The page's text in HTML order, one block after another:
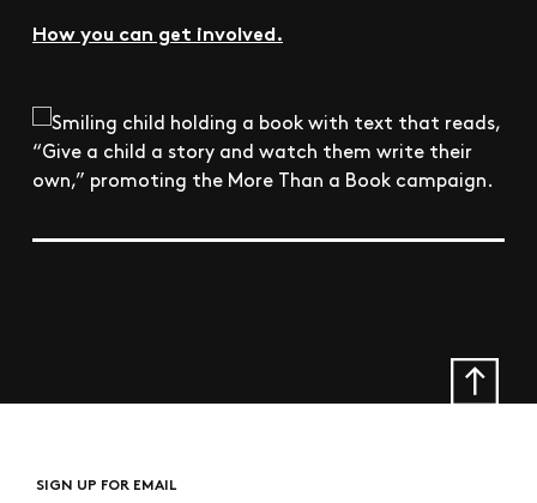
How you can get involved.
SIGN UP FOR EMAIL